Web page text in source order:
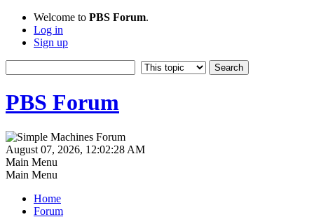
Welcome to PBS Forum.
Log in
Sign up
PBS Forum
August 07, 2026, 12:02:28 AM
Main Menu
Main Menu
Home
Forum